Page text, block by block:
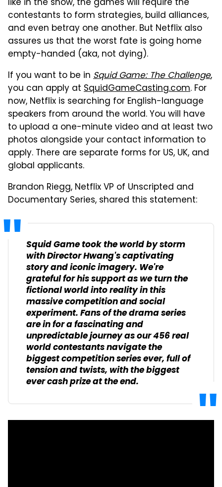
contestants to form strategies, build alliances,
and even betray one another. But Netflix also
assures us that the worst fate is going home
empty-handed (aka, not dying).
If you want to be in Squid Game: The Challenge,
you can apply at SquidGameCasting.com. For
now, Netflix is searching for English-language
speakers from around the world. You will have
to upload a one-minute video and at least two
photos alongside your contact information to
apply. There are separate forms for US, UK, and
global applicants.
Brandon Riegg, Netflix VP of Unscripted and
Documentary Series, shared this statement:
Squid Gametook the world by storm
with Director Hwang's captivating
story and iconic imagery. We're
grateful for his support as we turn the
fictional world into reality in this
massive competition and social
experiment. Fans of the drama series
are in for a fascinating and
unpredictable journey as our 456 real
world contestants navigate the
biggest competition series ever, full of
tension and twists, with the biggest
ever cash prize at the end.